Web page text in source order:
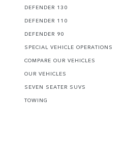
DEFENDER 130
DEFENDER 110
DEFENDER 90
SPECIAL VEHICLE OPERATIONS
COMPARE OUR VEHICLES
OUR VEHICLES
SEVEN SEATER SUVS
TOWING